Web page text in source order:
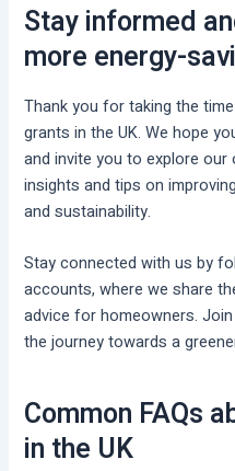
Stay informed
more energy-
Thank you for taking the
grants in the UK. We hope
and invite you to explore
insights and tips on
and sustainability.
Stay connected with us by
accounts, where we share
advice for homeowners.
the journey towards a
Common FAQs
in the UK